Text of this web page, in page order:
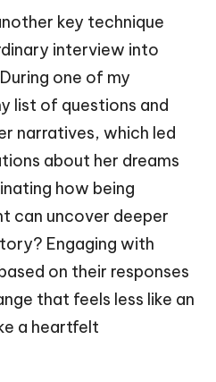
key technique
interview into
one of my
list of questions and
narratives, which led
about her dreams
how being
can uncover deeper
Engaging with
on their responses
that feels less like an
a heartfelt